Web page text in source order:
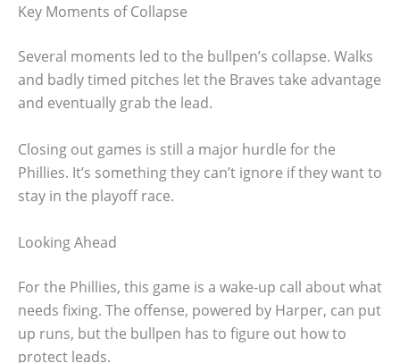
Key Moments of Collapse
Several moments led to the bullpen’s collapse. Walks
and badly timed pitches let the Braves take advantage
and eventually grab the lead.
Closing out games is still a major hurdle for the
Phillies. It’s something they can’t ignore if they want to
stay in the playoff race.
Looking Ahead
For the Phillies, this game is a wake-up call about what
needs fixing. The offense, powered by Harper, can put
up runs, but the bullpen has to figure out how to
protect leads.